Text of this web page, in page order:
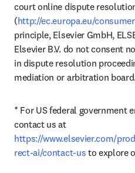
court online dispute
(http://ec.europa.eu/
principle, Elsevier GmbH,
Elsevier B.V. do not consent
in dispute resolution
mediation or arbitration board.
* For US federal government
contact us at
https://www.elsevier.com/
rect-ai/contact-us to explore